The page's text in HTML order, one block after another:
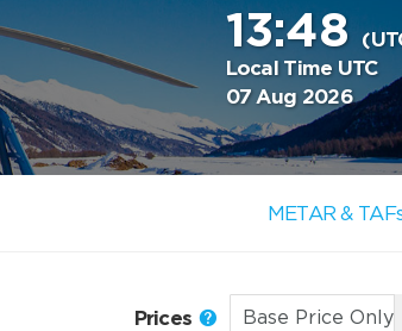
13:48
Local Time UTC
07 Aug 2026
METAR &
Prices